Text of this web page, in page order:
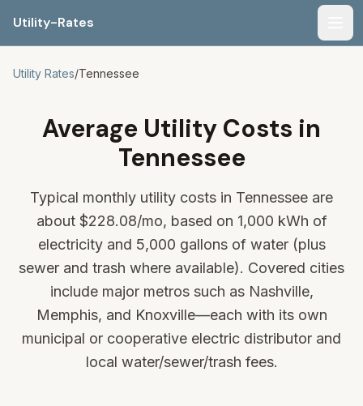
Utility-Rates
Utility Rates/Tennessee
Average Utility Costs in
Tennessee
Typical monthly utility costs in Tennessee are
about $228.08/mo, based on 1,000 kWh of
electricity and 5,000 gallons of water (plus
sewer and trash where available). Covered cities
include major metros such as Nashville,
Memphis, and Knoxville—each with its own
municipal or cooperative electric distributor and
local water/sewer/trash fees.